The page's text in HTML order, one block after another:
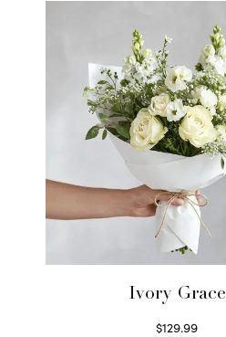
Ivory Grace
$129.99